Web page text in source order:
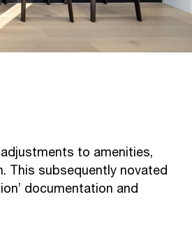
to amenities,
This subsequently novated
documentation and